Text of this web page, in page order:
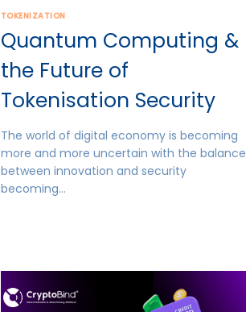
TOKENIZATION
Quantum Computing &
the Future of
Tokenisation Security
The world of digital economy is becoming
more and more uncertain with the balance
between innovation and security
becoming…